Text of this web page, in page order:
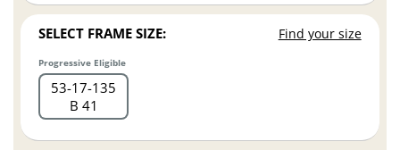
SELECT FRAME SIZE: Find your size
Progressive Eligible
53 17 135
B 41